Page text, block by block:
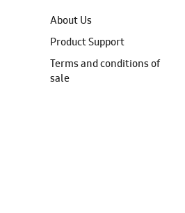
About Us
Product Support
Terms and conditions of
sale